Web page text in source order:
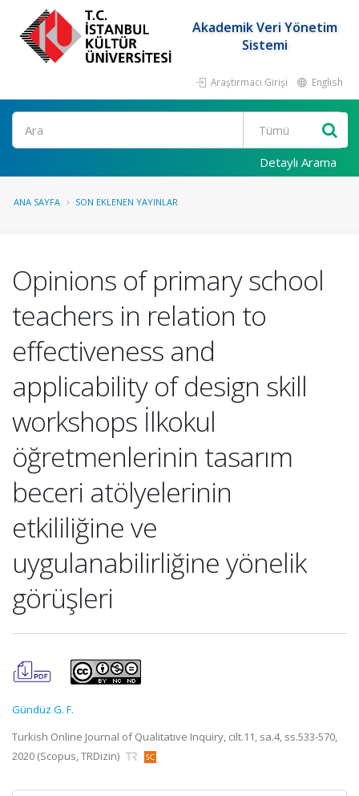
Akademik Veri Yönetim
Sistemi
Araştırmacı Girişi English
Ara
Detaylı Arama
ANA SAYFA SON EKLENEN YAYINLAR
Opinions of primary school
teachers in relation to
effectiveness and
applicability of design skill
workshops İlkokul
öğretmenlerinin tasarım
beceri atölyelerinin
etkililiğine ve
uygulanabilirliğine yönelik
görüşleri
Gündüz G. F.
Turkish Online Journal of Qualitative Inquiry, cilt.11, sa.4, ss.533-570,
2020 (Scopus, TRDizin)